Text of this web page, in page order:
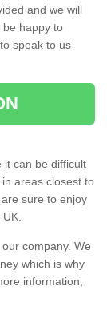
and we will
be happy to
speak to us
it can be difficult
areas closest to
sure to enjoy
company. We
which is why
information,